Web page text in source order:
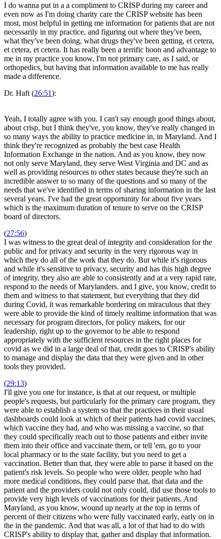
I do wanna put in a a compliment to CRISP during my career and
even now as I'm doing charity care the CRISP website has been
most, most helpful in getting me information for patients that are not
necessarily in my practice, and figuring out where they've been,
what they've been doing, what drugs they've been getting, et cetera,
et cetera, et cetera. It has really been a terrific boon and advantage to
me in my practice you know, I'm not primary care, as I said, or
orthopedics, but having that information available to me has really
made a difference.
Dr. Haft (26:51):
Yeah, I totally agree with you. I can't say enough good things about,
about crisp, but I think they've, you know, they've really changed in
so many ways the ability to practice medicine in, in Maryland. And I
think they're recognized as probably the best case Health
Information Exchange in the nation. And as you know, they now
not only serve Maryland, they serve West Virginia and DC and as
well as providing resources to other states because they're such an
incredible answer to so many of the questions and so many of the
needs that we've identified in terms of sharing information in the last
several years. I've had the great opportunity for about five years
which is the maximum duration of tenure to serve on the CRISP
board of directors.
(27:56)
I was witness to the great deal of integrity and consideration for the
public and for privacy and security in the very rigorous way in
which they do all of the work that they do. But while it's rigorous
and while it's sensitive to privacy, security and has this high degree
of integrity, they also are able to consistently and at a very rapid rate,
respond to the needs of Marylanders. and I give, you know, credit to
them and witness to that statement, but everything that they did
during Covid, it was remarkable bordering on miraculous that they
were able to provide the kind of timely realtime information that was
necessary for program directors, for policy makers, for our
leadership, right up to the governor to be able to respond
appropriately with the sufficient resources in the right places for
covid as we did in a large deal of that, credit goes to CRISP's ability
to manage and display the data that they were given and in other
tools they provided.
(29:13)
I'll give you one for instance, is that at our request, or multiple
people's requests, but particularly for the primary care program, they
were able to establish a system so that the practices in their usual
dashboards could look at which of their patients had covid vaccines,
which vaccine they had, and who was missing a vaccine, so that
they could specifically reach out to those patients and either invite
them into their office and vaccinate them, or tell 'em, go to your
local pharmacy or to the state facility, but you need to get a
vaccination. Better than that, they were able to parse it based on the
patient's risk levels. So people who were older, people who had
more medical conditions, they could parse that, that data and the
patient and the providers could not only could, did use those tools to
provide very high levels of vaccinations for their patients. And
Maryland, as you know, wound up nearly at the top in terms of
percent of their citizens who were fully vaccinated early, early on in
the in the pandemic. And that was all, a lot of that had to do with
CRISP's ability to display that, gather and display that information.